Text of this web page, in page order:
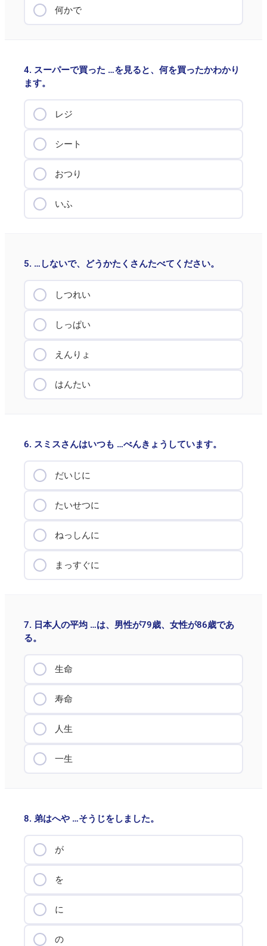
何かで
4. スーパーで買った …を見ると、何を買ったかわかり
ます。
レジ
シート
おつり
いふ
5. …しないで、どうかたくさんたべてください。
しつれい
しっぱい
えんりょ
はんたい
6. スミスさんはいつも …べんきょうしています。
だいじに
たいせつに
ねっしんに
まっすぐに
7. 日本人の平均 …は、男性が79歳、女性が86歳であ
る。
生命
寿命
人生
一生
8. 弟はへや …そうじをしました。
が
を
に
の